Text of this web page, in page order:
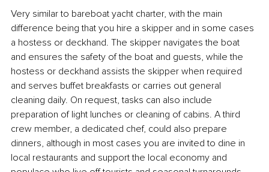
Very similar to bareboat yacht charter, with the main
difference being that you hire a skipper and in some cases
a hostess or deckhand. The skipper navigates the boat
and ensures the safety of the boat and guests, while the
hostess or deckhand assists the skipper when required
and serves buffet breakfasts or carries out general
cleaning daily. On request, tasks can also include
preparation of light lunches or cleaning of cabins. A third
crew member, a dedicated chef, could also prepare
dinners, although in most cases you are invited to dine in
local restaurants and support the local economy and